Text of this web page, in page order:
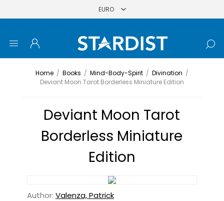
Home / Books / Mind-Body-Spirit / Divination /
Deviant Moon Tarot Borderless Miniature Edition
Deviant Moon Tarot
Borderless Miniature
Edition
Author: Valenza, Patrick